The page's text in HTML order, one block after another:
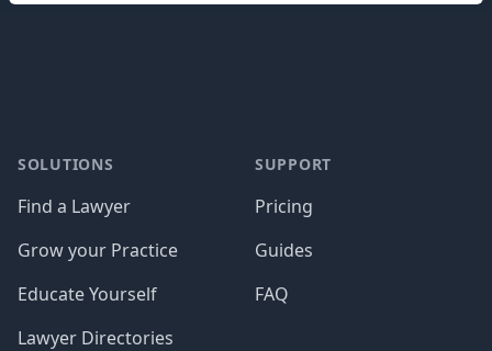
SOLUTIONS
Find a Lawyer
Grow your Practice
Educate Yourself
Lawyer Directories
SUPPORT
Pricing
Guides
FAQ